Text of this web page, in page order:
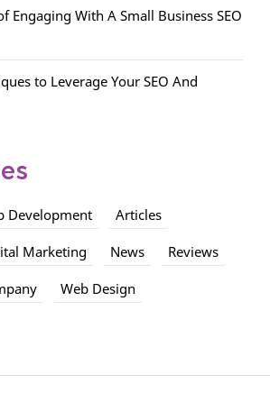
Engaging With A Small Business SEO
to Leverage Your SEO And
Development Articles
Marketing News Reviews
Web Design